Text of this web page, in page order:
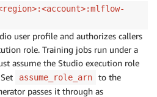
user profile and authorizes callers
role. Training jobs run under a
assume the Studio execution role
assume_role_arn
to the
passes it through as